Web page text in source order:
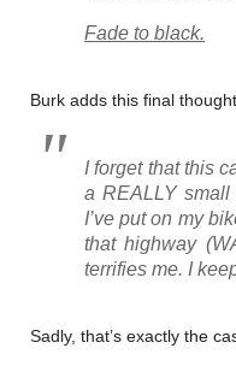
Fade to black.
Burk adds this final thought.
I forget that this
a REALLY
I’ve put on my
that highway
terrifies me. I
Sadly, that’s exactly the